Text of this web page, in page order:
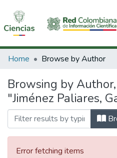
Communities & Collections
All of DSpace
Home Browse by Author
Browsing by
"Jiménez Paliares,
Error fetching items